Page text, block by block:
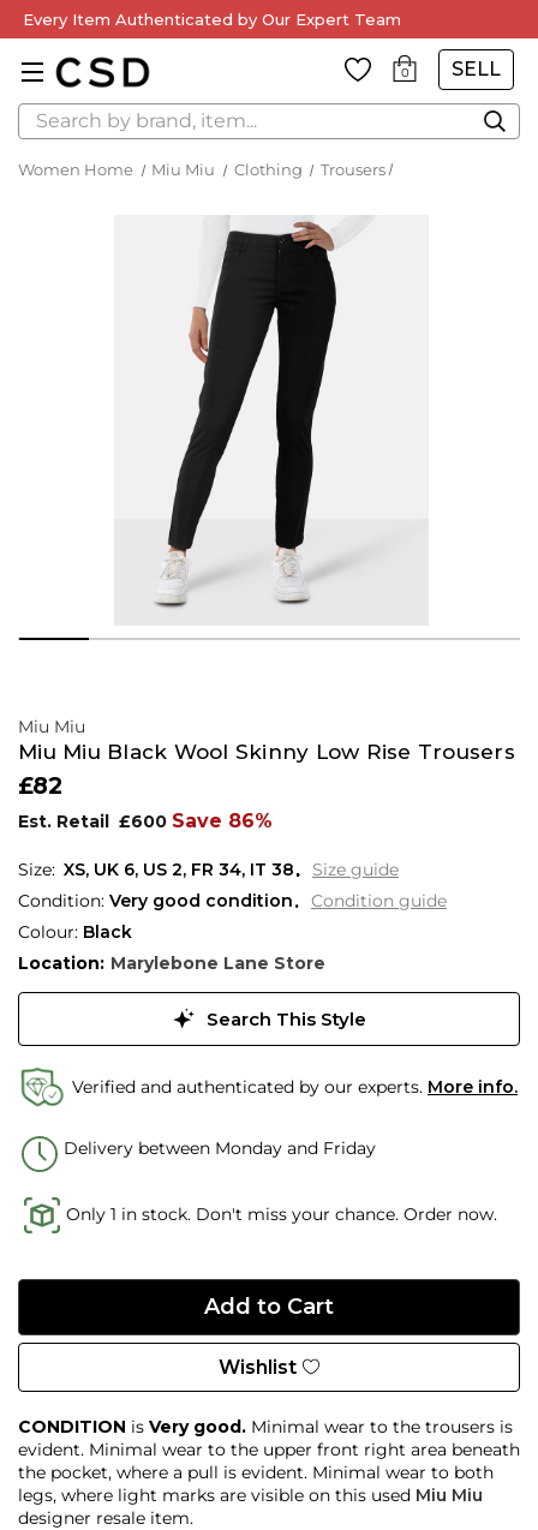
Every Item Authenticated by Our Expert Team
0 SELL
Search
Women Home Miu Miu Clothing Trousers
Miu Miu
Miu Miu Black Wool Skinny Low Rise Trousers
£82
Est. Retail £600 Save 86%
XS, UK 6, US 2, FR 34, IT 38
Size guide
Condition: Very good condition
Condition guide
Colour: Black
Location: Marylebone Lane Store
Search This Style
Verified and authenticated by our experts. More info.
Delivery between Monday and Friday
Only 1 in stock. Don't miss your chance. Order now.
Wishlist
CONDITION is Very good. Minimal wear to the trousers is
evident. Minimal wear to the upper front right area beneath
the pocket, where a pull is evident. Minimal wear to both
legs, where light marks are visible on this used Miu Miu
designer resale item.